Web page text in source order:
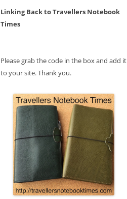
Linking Back to Travellers Notebook
Times
Please grab the code in the box and add it
to your site. Thank you.